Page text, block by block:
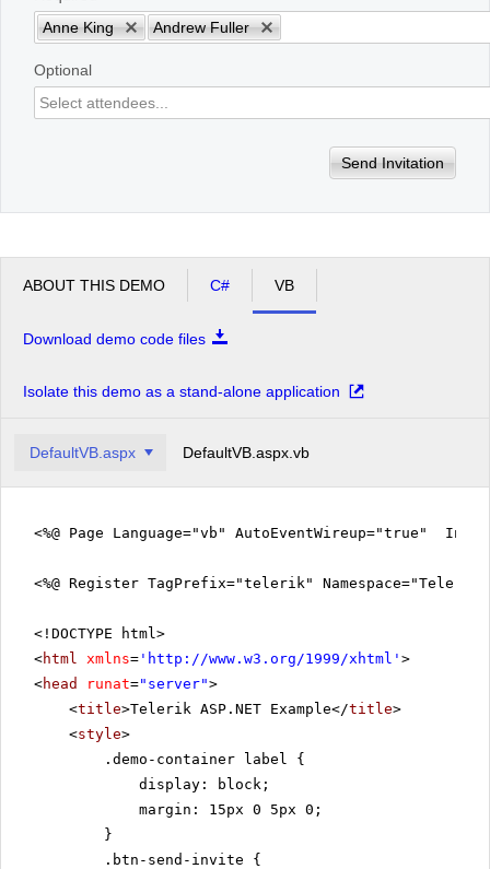
Anne King
Andrew Fuller
Optional
Send Invitation
ABOUT THIS DEMO C# VB
Download demo code files
Isolate this demo as a stand-alone application
DefaultVB.aspx DefaultVB.aspx.vb
<%@ Page Language="vb" AutoEventWireup="true"
<%@ Register TagPrefix="telerik"
<!DOCTYPE html>
<html xmlns= ' http://www.w3.org/1999/xhtml ' >
<head runat="server">
<title>Telerik ASP.NET Example</title>
<style>
.demo-container label {
display: block;
margin: 15px 0 5px 0;
}
.btn-send-invite {